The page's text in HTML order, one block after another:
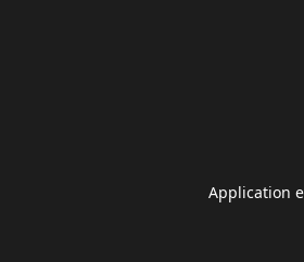
Application